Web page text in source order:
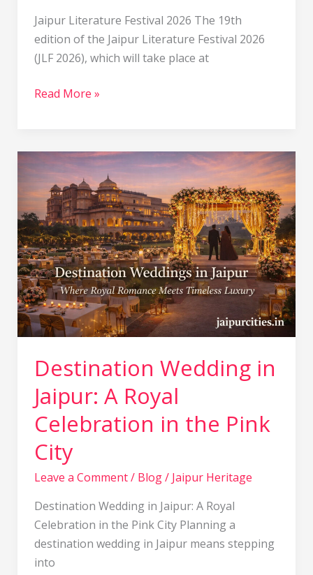
Jaipur Literature Festival 2026 The 19th
edition of the Jaipur Literature Festival 2026
(JLF 2026), which will take place at
Read More »
Destination Wedding in
Jaipur: A Royal
Celebration in the Pink
City
Leave a Comment/ Blog/ Jaipur Heritage
Destination Wedding in Jaipur: A Royal
Celebration in the Pink City Planning a
destination wedding in Jaipur means stepping
into
Destination
Wedding
in
Jaipur:
A
Royal
Celebration
in
the
Pink